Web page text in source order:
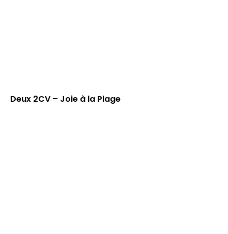
Deux 2CV – Joie à la Plage